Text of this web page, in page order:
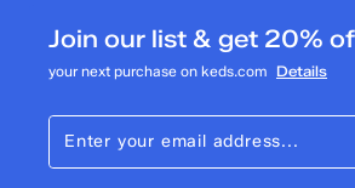
Join our list & get 20%
your next purchase on keds.com Details